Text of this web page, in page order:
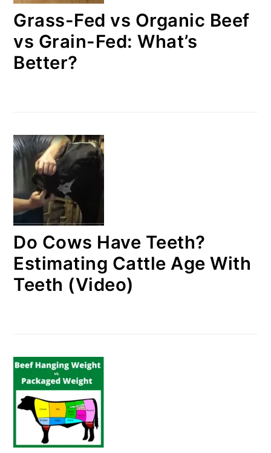
Grass-Fed vs Organic Beef
vs Grain-Fed: What’s
Better?
Do Cows Have Teeth?
Estimating Cattle Age With
Teeth (Video)